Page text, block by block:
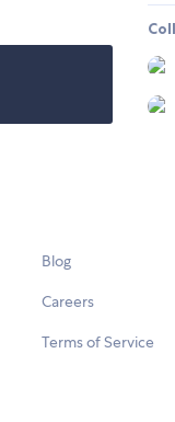
Blog
Careers
Terms of Service